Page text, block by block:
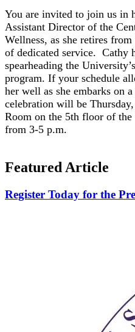
You are invited to join us in
Assistant Director of the
Wellness, as she retires
of dedicated service. Cathy
spearheading the
program. If your schedule
her well as she embarks on
celebration will be
Room on the 5th floor of
from 3-5 p.m.
Featured Article
Register Today for the